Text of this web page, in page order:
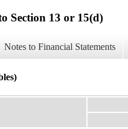
Section 13 or 15(d)
Notes to Financial Statements